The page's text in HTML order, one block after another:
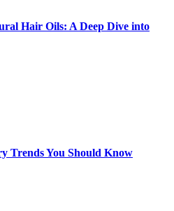
Hair Oils: A Deep Dive into
Trends You Should Know